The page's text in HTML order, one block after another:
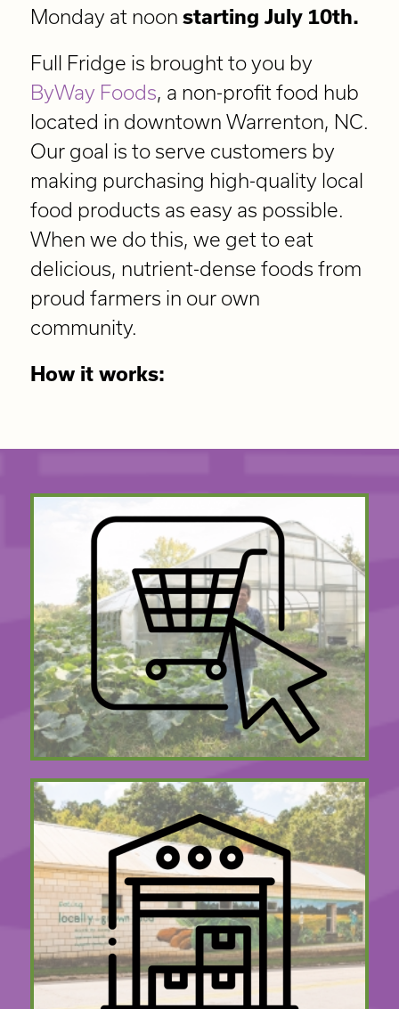
Monday at noon starting July 10th.
Full Fridge is brought to you by
ByWay Foods, a non-profit food hub
located in downtown Warrenton, NC.
Our goal is to serve customers by
making purchasing high-quality local
food products as easy as possible.
When we do this, we get to eat
delicious, nutrient-dense foods from
proud farmers in our own
community.
How it works: